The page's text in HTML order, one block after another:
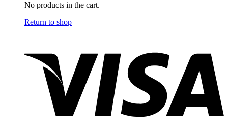
No products in the cart.
Return to shop